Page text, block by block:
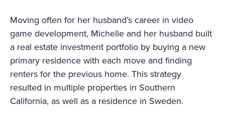
Moving often for her husband’s career in video
game development, Michelle and her husband built
a real estate investment portfolio by buying a new
primary residence with each move and finding
renters for the previous home. This strategy
resulted in multiple properties in Southern
California, as well as a residence in Sweden.